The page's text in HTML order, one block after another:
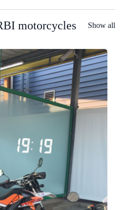
motorcycles Show all